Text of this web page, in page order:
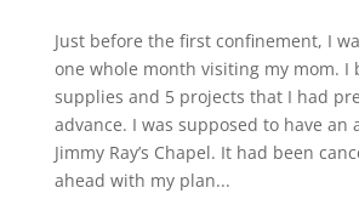
Just before the first confinement, I
one whole month visiting my mom. I
supplies and 5 projects that I had
advance. I was supposed to have an
Jimmy Ray’s Chapel. It had been
ahead with my plan...